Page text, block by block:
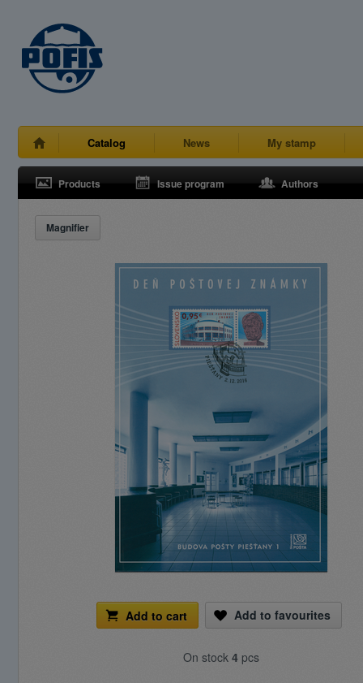
Catalog News My stamp
Products Issue program Authors
Magnifier
Add to cart Add to favourites
On stock 4 pcs